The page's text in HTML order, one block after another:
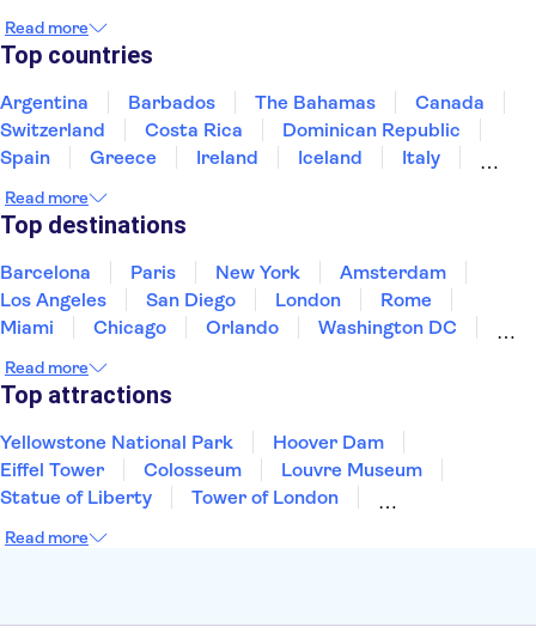
Devin Castle
Read more
Top countries
Argentina Barbados The Bahamas
Canada
Switzerland
Costa Rica
Dominican Republic
Spain
Greece Ireland Iceland
Italy
Puerto Rico
United States of America
Read more
Top destinations
Barcelona Paris New York
Amsterdam
Los Angeles
San Diego London
Rome
Miami
Chicago Orlando
Washington DC
New Orleans
Read more
Top attractions
Yellowstone National Park
Hoover Dam
Eiffel Tower
Colosseum
Louvre Museum
Statue of Liberty
Tower of London
Empire State Building
Read more